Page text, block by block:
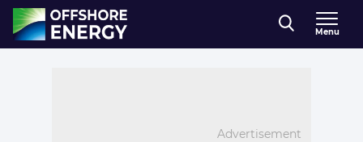
Direct naar inhoud
, go to home
Menu
Advertisement